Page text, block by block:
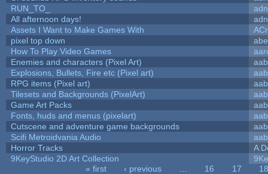
RUN_TO_
All afternoon days!
Assets I Want to Make Games With
pixel top down
How To Play Video Games
Enemies and characters (Pixel Art)
aab
Explosions, Bullets, Fire etc (Pixel art)
aab
RPG items (Pixel art)
aab
Tilesets and Backgrounds (PixelArt)
aab
Game Art Packs
aab
Fonts, huds and menus (pixelart)
aab
Cutscene and adventure game backgrounds
aab
Scifi Metroidvania Audio
aab
Horror Tracks
A
9KeyStudio 2D Art Collection
« first ‹ previous 16 17
18